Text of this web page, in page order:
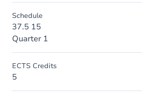
Schedule
37.5 15
Quarter 1
ECTS Credits
5